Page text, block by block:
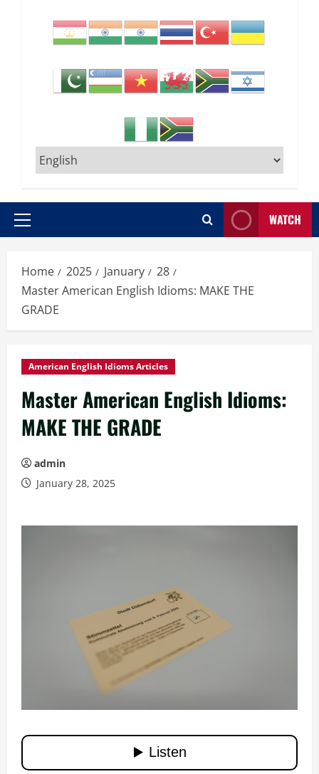
Primary
WATCH
Home 2025 January
28
Master American English Idioms: MAKE THE
GRADE
American English Idioms Articles
Master American English Idioms:
MAKE THE GRADE
admin
January 28, 2025